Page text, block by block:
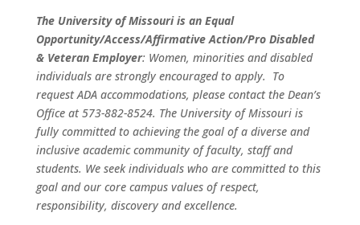
The University of Missouri is an Equal
Opportunity/Access/Affirmative Action/Pro Disabled
& Veteran Employer: Women, minorities and disabled
individuals are strongly encouraged to apply. To
request ADA accommodations, please contact the Dean’s
Office at 573-882-8524. The University of Missouri is
fully committed to achieving the goal of a diverse and
inclusive academic community of faculty, staff and
students. We seek individuals who are committed to this
goal and our core campus values of respect,
responsibility, discovery and excellence.